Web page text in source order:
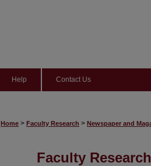
Help Contact Us
Home > Faculty Research > Newspaper and
Faculty